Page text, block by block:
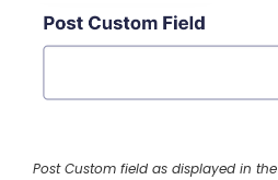
Post Custom field as displayed in the